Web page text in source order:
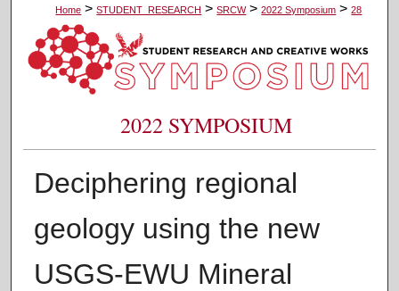
Home > STUDENT_RESEARCH > SRCW > 2022 Symposium > 28
2022 SYMPOSIUM
Deciphering regional
geology using the new
USGS-EWU Mineral